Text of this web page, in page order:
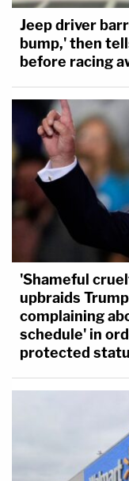
Jeep driver
bump,' then
before racing
'Shameful
upbraids
complaining
schedule' in
protected